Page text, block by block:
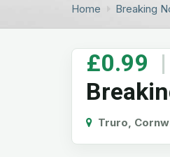
Home Breaking
£0.99 |
Truro,